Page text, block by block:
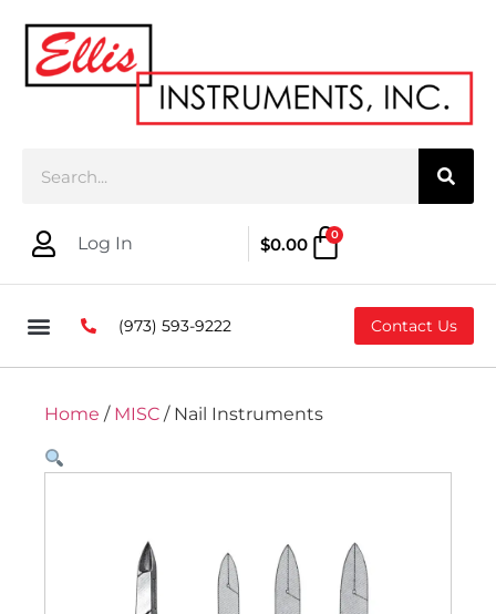
Log In $0.00 0
(973) 593-9222 Contact Us
Home / MISC / Nail Instruments